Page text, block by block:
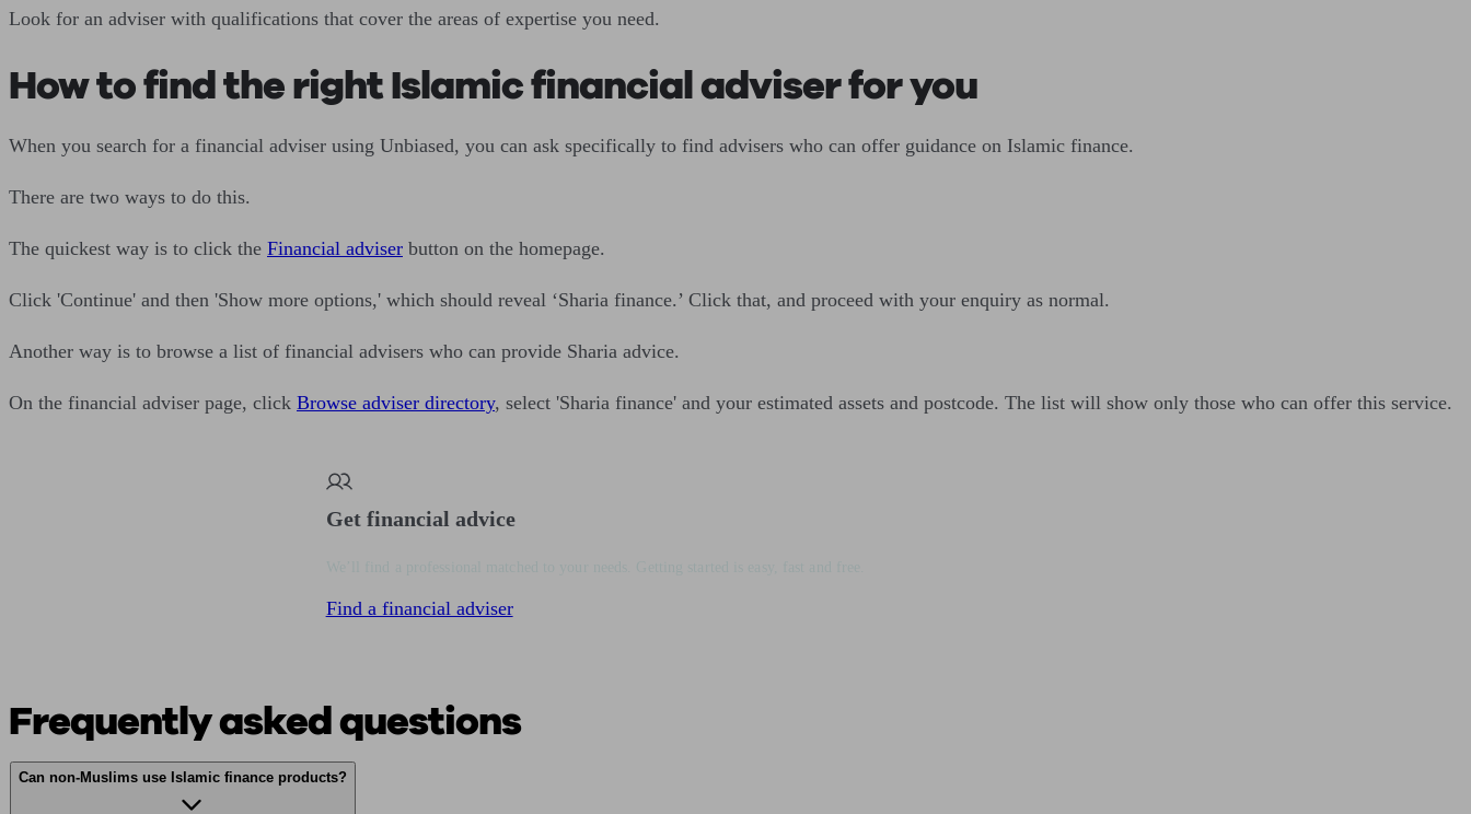
Look for an adviser with qualifications that cover the areas of expertise you need.
How to find the right Islamic financial adviser for you
When you search for a financial adviser using Unbiased, you can ask specifically to find advisers who can offer guidance on Islamic finance.
There are two ways to do this.
The quickest way is to click the Financial adviser button on the homepage.
Click 'Continue' and then 'Show more options,' which should reveal ‘Sharia finance.’ Click that, and proceed with your enquiry as normal.
Another way is to browse a list of financial advisers who can provide Sharia advice.
On the financial adviser page, click Browse adviser directory, select 'Sharia finance' and your estimated assets and postcode. The list will show only those who can offer this service.
Get financial advice
Find a financial adviser
Frequently asked questions
Can non-Muslims use Islamic finance products?